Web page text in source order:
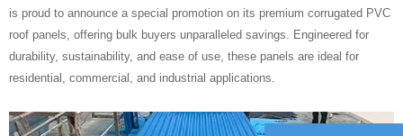
is proud to announce a special promotion on its premium corrugated PVC
roof panels, offering bulk buyers unparalleled savings. Engineered for
durability, sustainability, and ease of use, these panels are ideal for
residential, commercial, and industrial applications.